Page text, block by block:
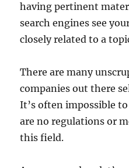
having pertinent
search engines see
closely related to a
There are many
companies out there
It’s often impossible
are no regulations or
this field.